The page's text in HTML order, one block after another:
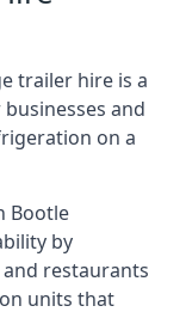
trailer hire is a
and
on a
Bootle
by
restaurants
units that